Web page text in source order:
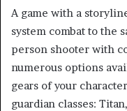
A game with a
system combat to the
person shooter with
numerous options
gears of your
guardian classes: